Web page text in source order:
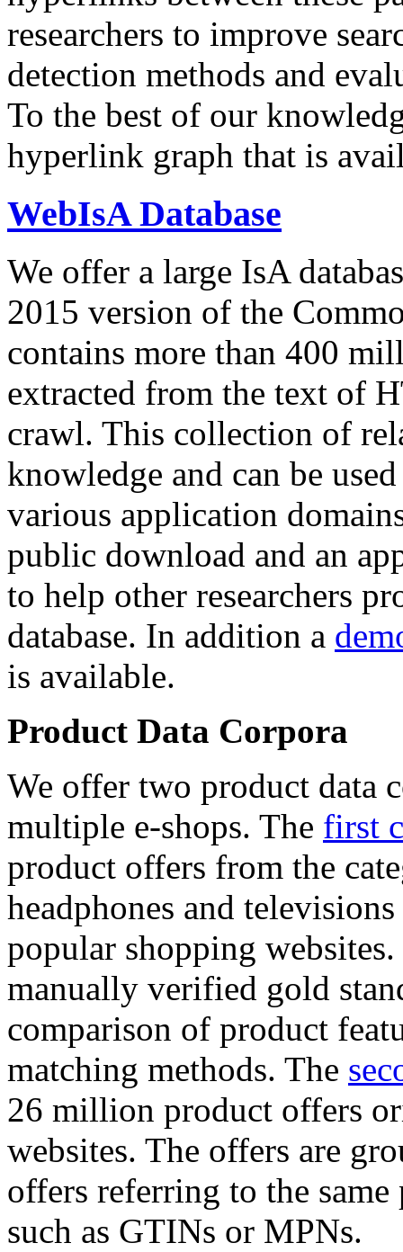
researchers to improve
detection methods and
To the best of our
hyperlink graph that is
WebIsA Database
We offer a large IsA
2015 version of the
contains more than 400
extracted from the text of
crawl. This collection of
knowledge and can be
various application
public download and an
to help other researchers
database. In addition a
is available.
Product Data Corpora
We offer two product data
multiple e-shops. The first
product offers from the
headphones and
popular shopping
manually verified gold
comparison of product
matching methods. The
26 million product offers
websites. The offers are
offers referring to the
such as GTINs or MPNs.